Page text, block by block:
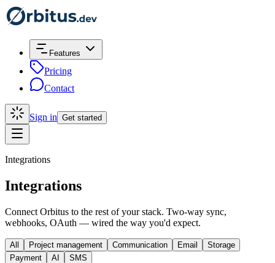
Features
Pricing
Contact
Sign in Get started
Integrations
Integrations
Connect Orbitus to the rest of your stack. Two-way sync,
webhooks, OAuth — wired the way you'd expect.
All Project management Communication Email
Storage
Payment
AI SMS